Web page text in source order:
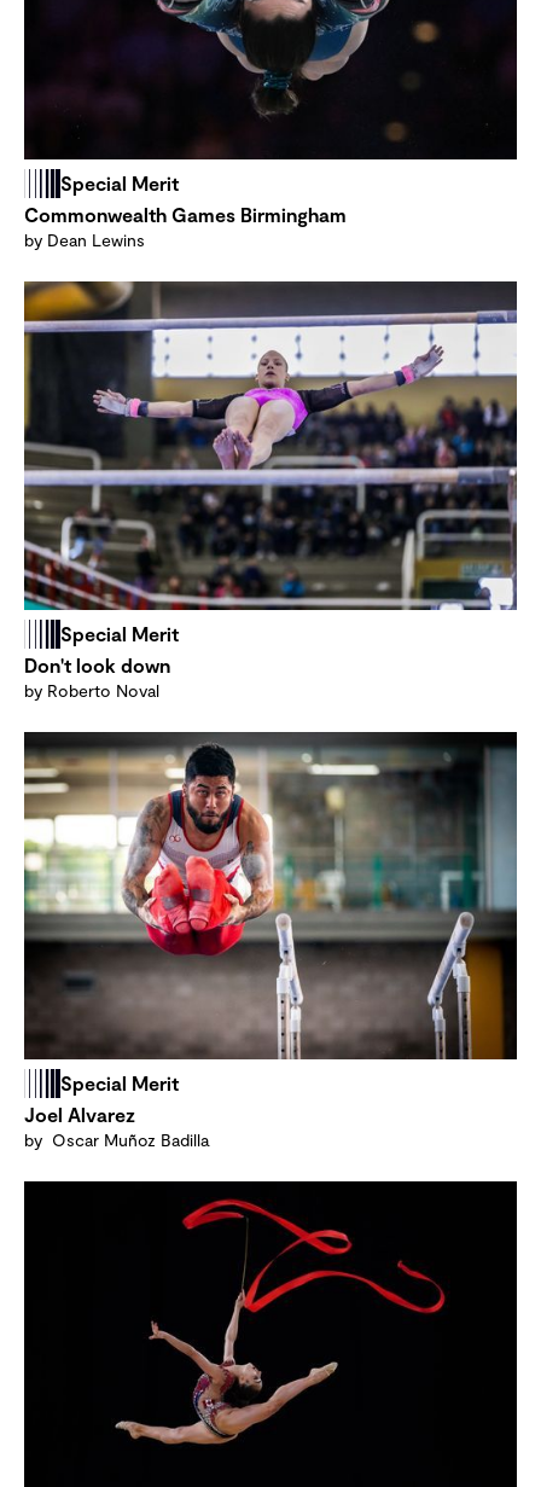
Special Merit
Commonwealth Games Birmingham
by Dean Lewins
Special Merit
Don't look down
by Roberto Noval
Special Merit
Joel Alvarez
by Oscar Muñoz Badilla